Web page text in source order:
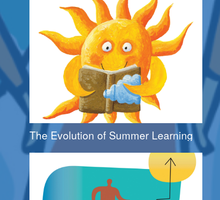
The Evolution of Summer Learning